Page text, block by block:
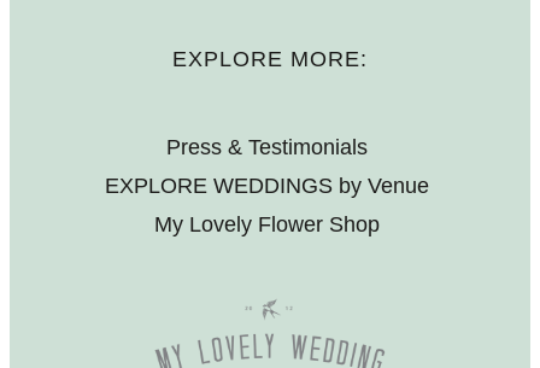
EXPLORE MORE:
Press & Testimonials
EXPLORE WEDDINGS by Venue
My Lovely Flower Shop